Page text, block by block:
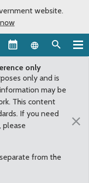
website.
Language
only
only and is
may be
This content
If you need
please
from the
×